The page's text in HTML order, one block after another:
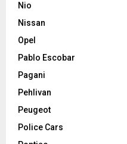
Nio
Nissan
Opel
Pablo Escobar
Pagani
Pehlivan
Peugeot
Police Cars